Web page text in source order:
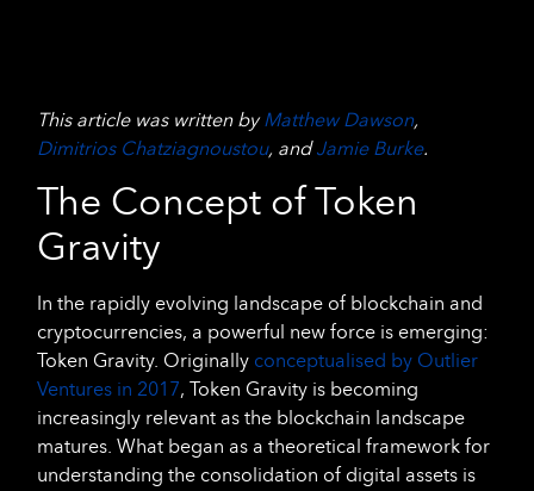
This article was written byMatthew Dawson,
Dimitrios Chatziagnoustou, andJamie Burke.
The Concept of Token
Gravity
In the rapidly evolving landscape of blockchain and
cryptocurrencies, a powerful new force is emerging:
Token Gravity. Originally conceptualised by Outlier
Ventures in 2017, Token Gravity is becoming
increasingly relevant as the blockchain landscape
matures. What began as a theoretical framework for
understanding the consolidation of digital assets is